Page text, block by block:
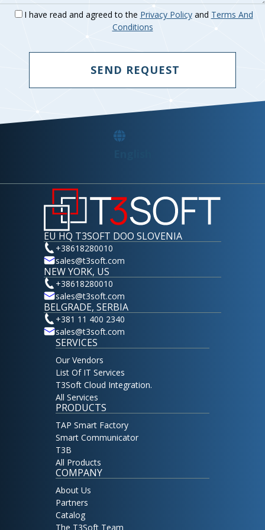
Logitech
Manufacturer Of Devices.
I have read and agreed to the Privacy Policyand Terms And
Conditions
SEND REQUEST
EU HQ T3SOFT DOO SLOVENIA
+38618280010
sales@t3soft.com
NEW YORK, US
+38618280010
sales@t3soft.com
BELGRADE, SERBIA
+381 11 400 2340
sales@t3soft.com
SERVICES
Our Vendors
List Of IT Services
T3Soft Cloud Integration.
All Services
PRODUCTS
TAP Smart Factory
Smart Communicator
T3B
All Products
COMPANY
About Us
Partners
Catalog
The T3Soft Team